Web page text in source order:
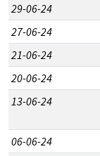
29-06-24
27-06-24
21-06-24
20-06-24
13-06-24
06-06-24